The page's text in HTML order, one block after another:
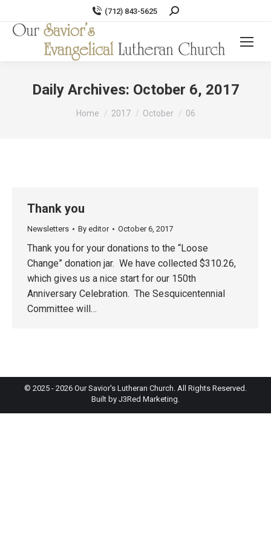
(712) 843-5625 Search:
Daily Archives: October 6, 2017
You are here:
Home 2017 October 06
Thank you
Newsletters By editor October 6, 2017
Thank you for your donations to the “Loose
Change” donation jar. We have collected $310.26,
which gives us a nice start for our 150th
Anniversary Celebration. The Sesquicentennial
Committee will…
© 2025 - 2026 Our Savior's Lutheran Church. All Rights Reserved.
Built by J3Red Marketing.